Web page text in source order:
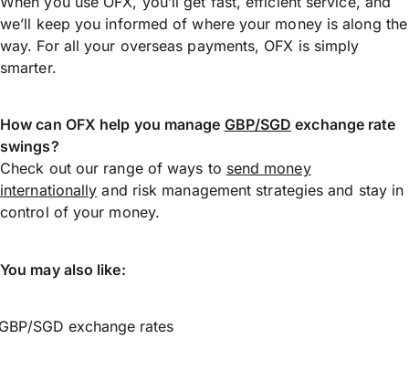
we’ll keep you informed of where your money is along the
way. For all your overseas payments, OFX is simply
smarter.
How can OFX help you manage GBP/SGD exchange rate
swings?
Check out our range of ways to send money
internationally and risk management strategies and stay in
control of your money.
You may also like:
SGD exchange rates